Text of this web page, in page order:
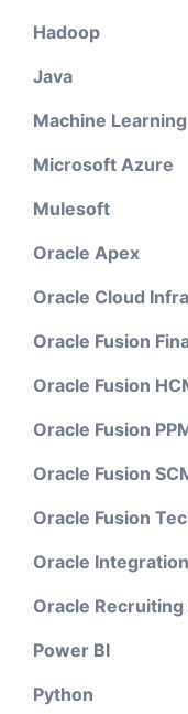
Hadoop
Java
Machine Learning
Microsoft Azure
Mulesoft
Oracle Apex
Oracle Cloud
Oracle Fusion
Oracle Fusion
Oracle Fusion
Oracle Fusion
Oracle Fusion
Oracle
Oracle Recruiting
Power BI
Python